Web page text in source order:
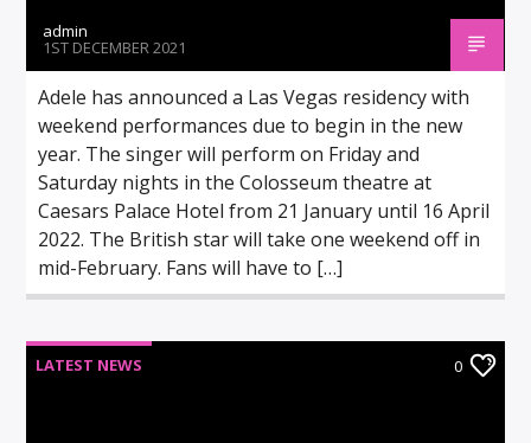
admin
1ST DECEMBER 2021
Adele has announced a Las Vegas residency with
weekend performances due to begin in the new
year. The singer will perform on Friday and
Saturday nights in the Colosseum theatre at
Caesars Palace Hotel from 21 January until 16 April
2022. The British star will take one weekend off in
mid-February. Fans will have to […]
LATEST NEWS 0